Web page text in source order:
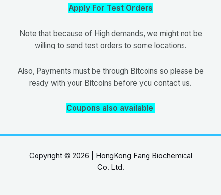
Apply For Test Orders
Note that because of High demands, we might not be
willing to send test orders to some locations.
Also, Payments must be through Bitcoins so please be
ready with your Bitcoins before you contact us.
Coupons also available
Copyright © 2026 | HongKong Fang Biochemical
Co.,Ltd.